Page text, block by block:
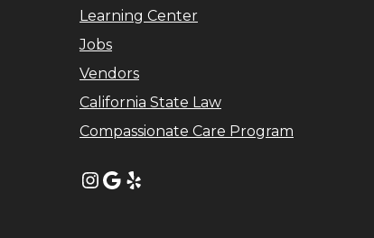
Learning Center
Jobs
Vendors
California State Law
Compassionate Care Program
Instagram
Google
Yelp